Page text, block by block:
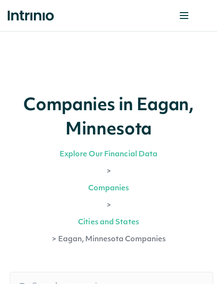
Companies in Eagan,
Minnesota
Explore Our Financial Data
>
Companies
>
Cities and States
> Eagan, Minnesota Companies